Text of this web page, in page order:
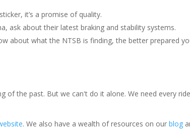
it’s a promise of quality.
ask about their latest braking and stability systems.
about what the NTSB is finding, the better prepared
the past. But we can't do it alone. We need every
. We also have a wealth of resources on our blog